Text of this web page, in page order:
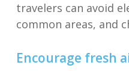
travelers can avoid
common areas, and
Encourage fresh a